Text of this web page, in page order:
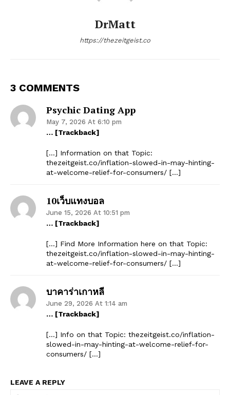
DrMatt
https://thezeitgeist.co
3 COMMENTS
Psychic Dating App
May 7, 2026 At 6:10 pm
… [Trackback]
[…] Information on that Topic:
thezeitgeist.co/inflation-slowed-in-may-hinting-
at-welcome-relief-for-consumers/ […]
10เว็บแทงบอล
June 15, 2026 At 10:51 pm
… [Trackback]
[…] Find More Information here on that Topic:
thezeitgeist.co/inflation-slowed-in-may-hinting-
at-welcome-relief-for-consumers/ […]
บาคาร่าเกาหลี
June 29, 2026 At 1:14 am
… [Trackback]
[…] Info on that Topic: thezeitgeist.co/inflation-
slowed-in-may-hinting-at-welcome-relief-for-
consumers/ […]
LEAVE A REPLY